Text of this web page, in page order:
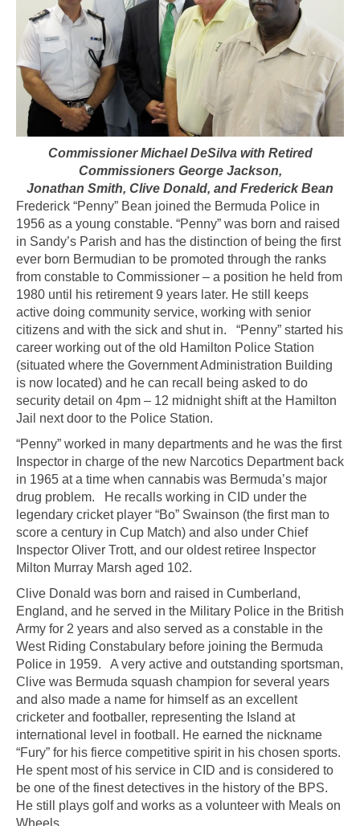
Commissioner Michael DeSilva with Retired
Commissioners George Jackson,
Jonathan Smith, Clive Donald, and Frederick Bean
Frederick “Penny” Bean joined the Bermuda Police in
1956 as a young constable. “Penny” was born and raised
in Sandy’s Parish and has the distinction of being the first
ever born Bermudian to be promoted through the ranks
from constable to Commissioner – a position he held from
1980 until his retirement 9 years later. He still keeps
active doing community service, working with senior
citizens and with the sick and shut in. “Penny” started his
career working out of the old Hamilton Police Station
(situated where the Government Administration Building
is now located) and he can recall being asked to do
security detail on 4pm – 12 midnight shift at the Hamilton
Jail next door to the Police Station.
“Penny” worked in many departments and he was the first
Inspector in charge of the new Narcotics Department back
in 1965 at a time when cannabis was Bermuda’s major
drug problem. He recalls working in CID under the
legendary cricket player “Bo” Swainson (the first man to
score a century in Cup Match) and also under Chief
Inspector Oliver Trott, and our oldest retiree Inspector
Milton Murray Marsh aged 102.
Clive Donald was born and raised in Cumberland,
England, and he served in the Military Police in the British
Army for 2 years and also served as a constable in the
West Riding Constabulary before joining the Bermuda
Police in 1959. A very active and outstanding sportsman,
Clive was Bermuda squash champion for several years
and also made a name for himself as an excellent
cricketer and footballer, representing the Island at
international level in football. He earned the nickname
“Fury” for his fierce competitive spirit in his chosen sports.
He spent most of his service in CID and is considered to
be one of the finest detectives in the history of the BPS.
He still plays golf and works as a volunteer with Meals on
Wheels.